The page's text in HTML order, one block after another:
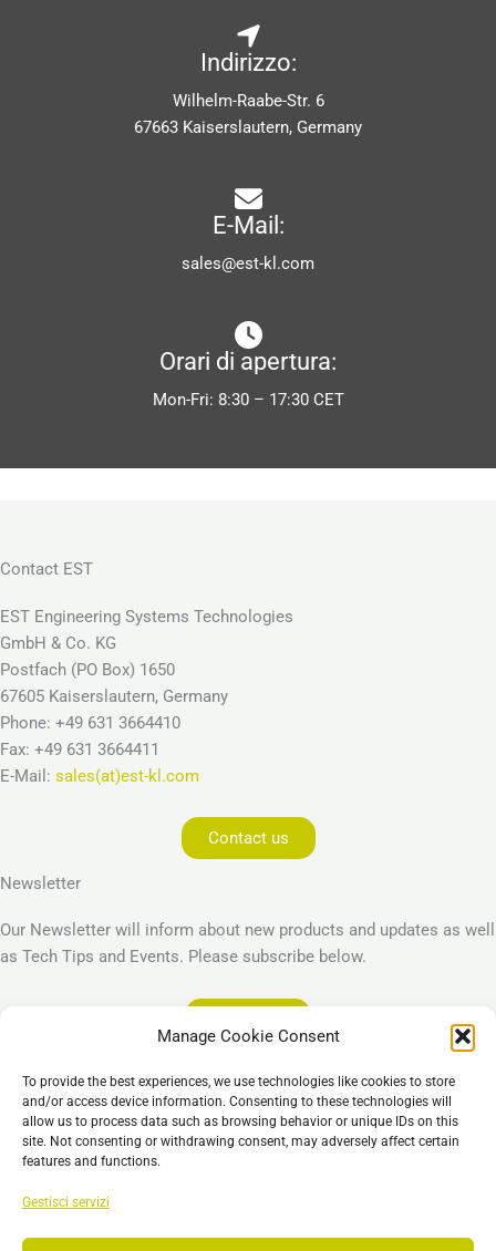
Manage Cookie Consent
To provide the best experiences, we use technologies like cookies to store
and/or access device information. Consenting to these technologies will
allow us to process data such as browsing behavior or unique IDs on this
site. Not consenting or withdrawing consent, may adversely affect certain
features and functions.
Gestisci servizi
Indirizzo:
Wilhelm-Raabe-Str. 6
67663 Kaiserslautern, Germany
E-Mail:
sales@est-kl.com
Orari di apertura:
Mon-Fri: 8:30 – 17:30 CET
Contact EST
EST Engineering Systems Technologies
GmbH & Co. KG
Postfach (PO Box) 1650
67605 Kaiserslautern, Germany
Phone: +49 631 3664410
Fax: +49 631 3664411
E-Mail: sales(at)est-kl.com
Contact us
Newsletter
Our Newsletter will inform about new products and updates as well
as Tech Tips and Events. Please subscribe below.
Imprint
Privacy Policy